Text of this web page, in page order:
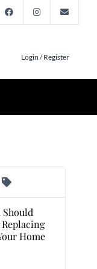
Login / Register
Should
Home